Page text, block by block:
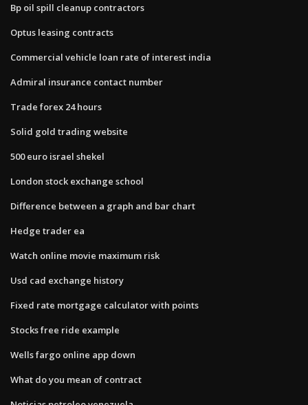
Bp oil spill cleanup contractors
Optus leasing contracts
Commercial vehicle loan rate of interest india
Admiral insurance contact number
Trade forex 24 hours
Solid gold trading website
500 euro israel shekel
London stock exchange school
Difference between a graph and bar chart
Hedge trader ea
Watch online movie maximum risk
Usd cad exchange history
Fixed rate mortgage calculator with points
Stocks free ride example
Wells fargo online app down
What do you mean of contract